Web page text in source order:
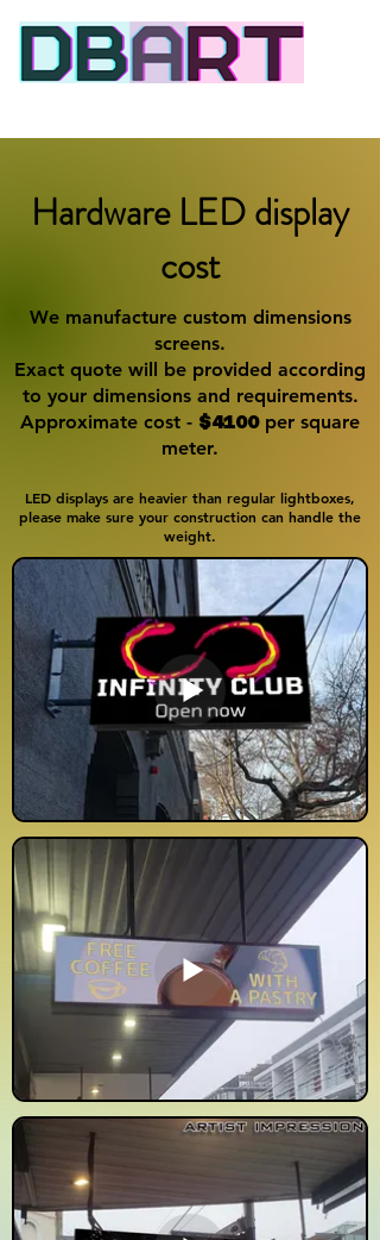
Dynamic signage
Hardware LED display
cost
We manufacture custom dimensions
screens.
Exact quote will be provided according
to your dimensions and requirements.
Approximate cost - $4100per square
meter.
LED displays are heavier than regular lightboxes,
please make sure your​ construction can handle the
weight.